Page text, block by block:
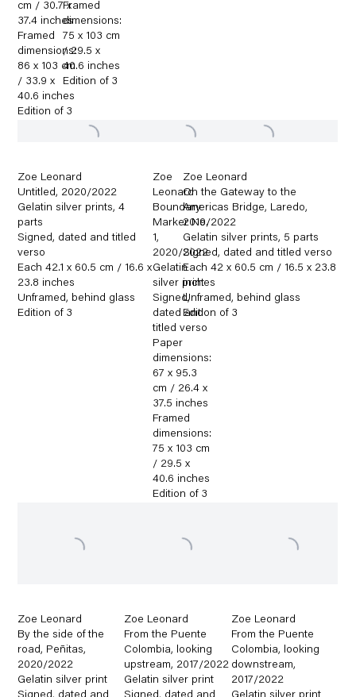
cm / 30.7 x
37.4 inches
Framed
dimensions:
86 x 103 cm
/ 33.9 x
40.6 inches
Edition of 3
Framed
dimensions:
75 x 103 cm
/ 29.5 x
40.6 inches
Edition of 3
Zoe Leonard
Untitled, 2020/2022
Gelatin silver prints,4
parts
Signed, dated and titled
verso
Each 42.1 x 60.5 cm / 16.6 x
23.8 inches
Unframed, behind glass
Edition of 3
Zoe
Leonard
Boundary
Marker No.
1,
2020/2022
Gelatin
silver print
Signed,
dated and
titled verso
Paper
dimensions:
67 x 95.3
cm / 26.4 x
37.5 inches
Framed
dimensions:
75 x 103 cm
/ 29.5 x
40.6 inches
Edition of 3
Zoe Leonard
On the Gateway to the
Americas Bridge, Laredo,
2019/2022
Gelatin silver prints, 5 parts
Signed, dated and titled verso
Each 42 x 60.5 cm / 16.5 x 23.8
inches
Unframed, behind glass
Edition of 3
Zoe Leonard
By the side of the
road, Peñitas,
2020/2022
Gelatin silver print
Zoe Leonard
From the Puente
Colombia, looking
upstream, 2017/2022
Gelatin silver print
Zoe Leonard
From the Puente
Colombia, looking
downstream,
2017/2022